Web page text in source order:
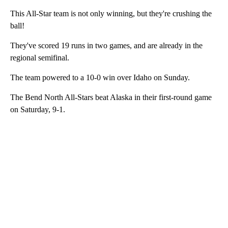
This All-Star team is not only winning, but they're crushing the
ball!
They've scored 19 runs in two games, and are already in the
regional semifinal.
The team powered to a 10-0 win over Idaho on Sunday.
The Bend North All-Stars beat Alaska in their first-round game
on Saturday, 9-1.